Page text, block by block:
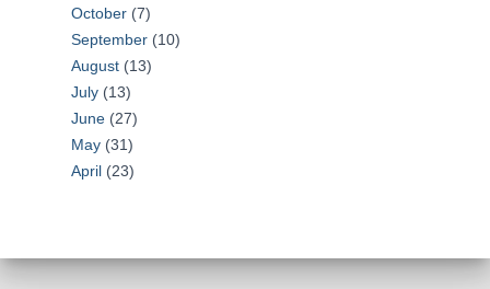
October (7)
September (10)
August (13)
July (13)
June (27)
May (31)
April (23)